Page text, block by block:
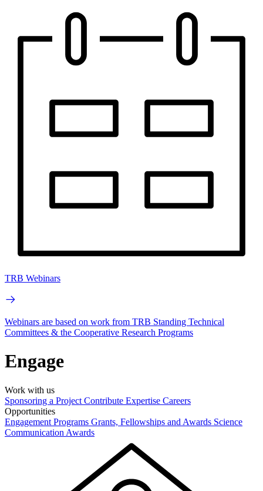
TRB Webinars
Webinars are based on work from TRB Standing Technical
Committees & the Cooperative Research Programs
Engage
Work with us
Sponsoring a Project Contribute Expertise Careers
Opportunities
Engagement Programs Grants, Fellowships and Awards Science
Communication Awards